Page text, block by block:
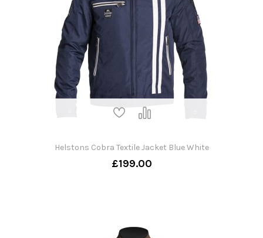
Helstons Cobra Textile Jacket Blue White
£199.00